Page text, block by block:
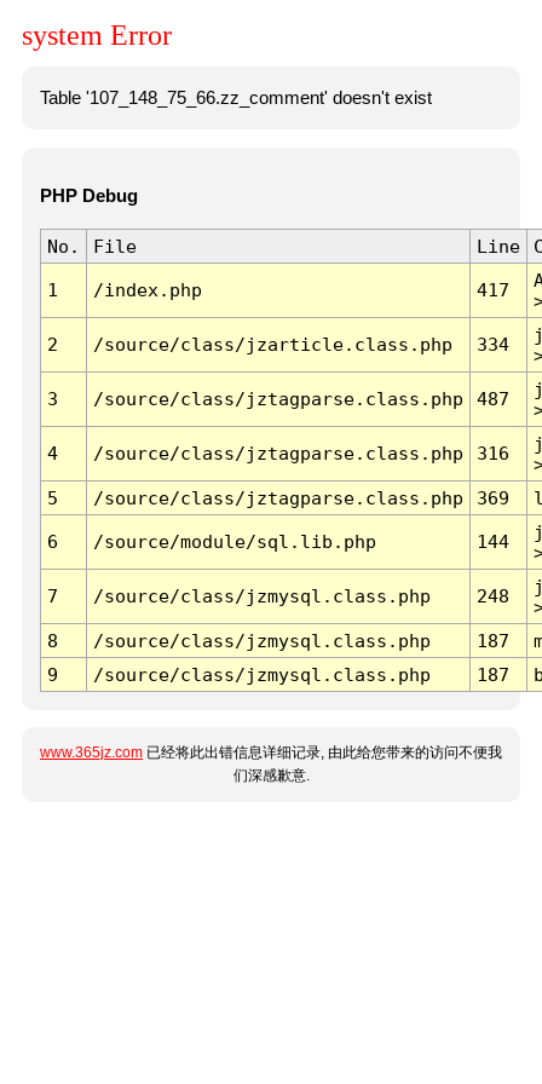
system Error
Table '107_148_75_66.zz_comment' doesn't exist
PHP Debug
No. File Line
1 /index.php 417
2 /source/class/jzarticle.class.php 334
3 /source/class/jztagparse.class.php 487
4 /source/class/jztagparse.class.php 316
5
/source/class/jztagparse.class.php 369
6 /source/module/sql.lib.php 144
7 /source/class/jzmysql.class.php 248
8
/source/class/jzmysql.class.php 187
9
/source/class/jzmysql.class.php 187
www.365jz.com 已经将此出错信息详细记录, 由此给您带来的访问不便我
们深感歉意.